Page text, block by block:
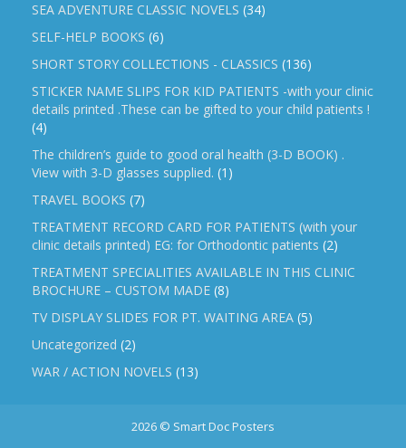
SEA ADVENTURE CLASSIC NOVELS (34)
SELF-HELP BOOKS (6)
SHORT STORY COLLECTIONS - CLASSICS (136)
STICKER NAME SLIPS FOR KID PATIENTS -with your clinic
details printed .These can be gifted to your child patients !
(4)
The children’s guide to good oral health (3-D BOOK) .
View with 3-D glasses supplied. (1)
TRAVEL BOOKS (7)
TREATMENT RECORD CARD FOR PATIENTS (with your
clinic details printed) EG: for Orthodontic patients (2)
TREATMENT SPECIALITIES AVAILABLE IN THIS CLINIC
BROCHURE – CUSTOM MADE (8)
TV DISPLAY SLIDES FOR PT. WAITING AREA (5)
Uncategorized (2)
WAR / ACTION NOVELS (13)
2026 © Smart Doc Posters